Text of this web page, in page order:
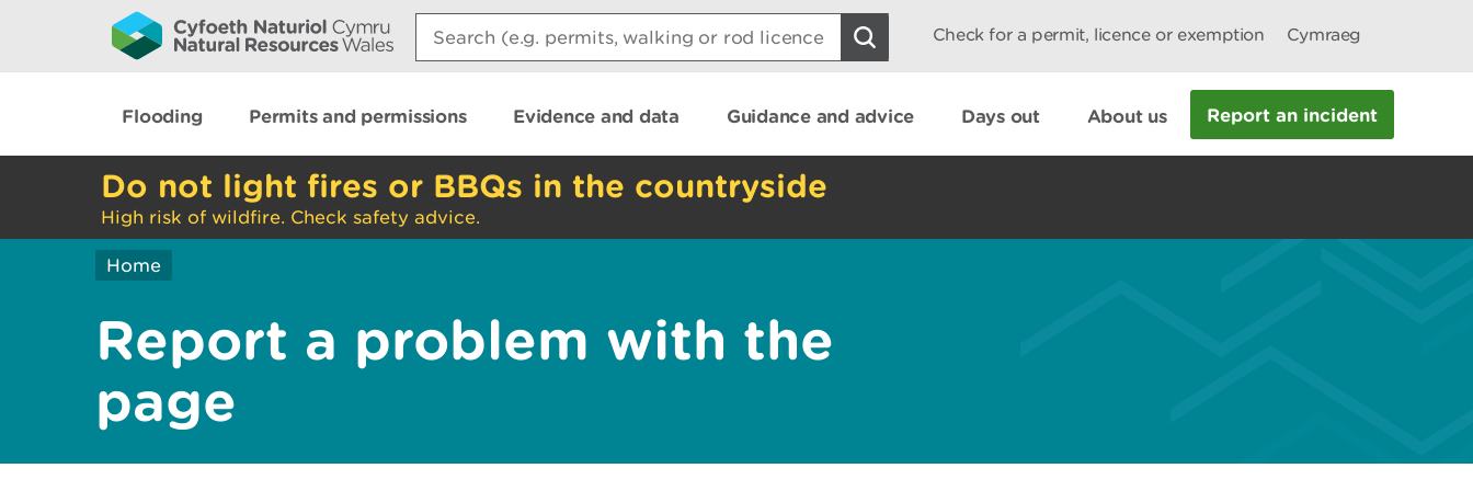
Search:
Check for a permit, licence or exemption Cymraeg
Flooding Permits and permissions Evidence and data Guidance and advice Days out About us Report an incident
Do not light fires or BBQs in the countryside
High risk of wildfire. Check safety advice.
Home
Report a problem with the
page